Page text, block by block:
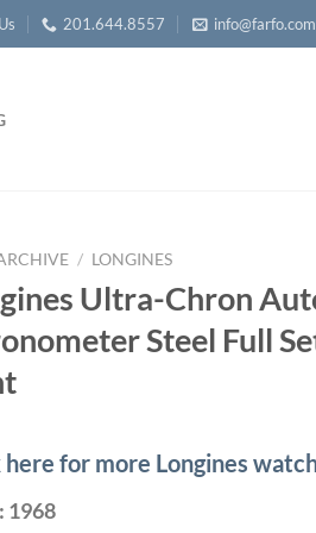
201.644.8557 info@farfo.com
/ LONGINES
Ultra-Chron
Steel Full
here for more Longines
1968